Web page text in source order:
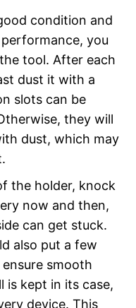
condition and
you
tool. After each
dust it with a
slots can be
they will
dust, which may
the holder, knock
now and then,
can get stuck.
also put a few
smooth
is kept in its case,
device. This